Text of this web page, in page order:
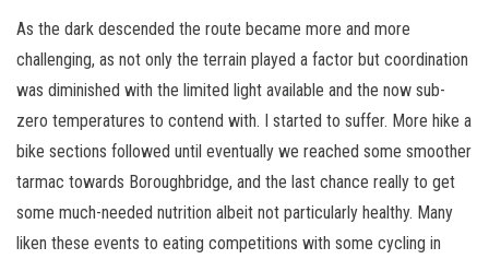
As the dark descended the route became more and more
challenging, as not only the terrain played a factor but coordination
was diminished with the limited light available and the now sub-
zero temperatures to contend with. I started to suffer. More hike a
bike sections followed until eventually we reached some smoother
tarmac towards Boroughbridge, and the last chance really to get
some much-needed nutrition albeit not particularly healthy. Many
liken these events to eating competitions with some cycling in